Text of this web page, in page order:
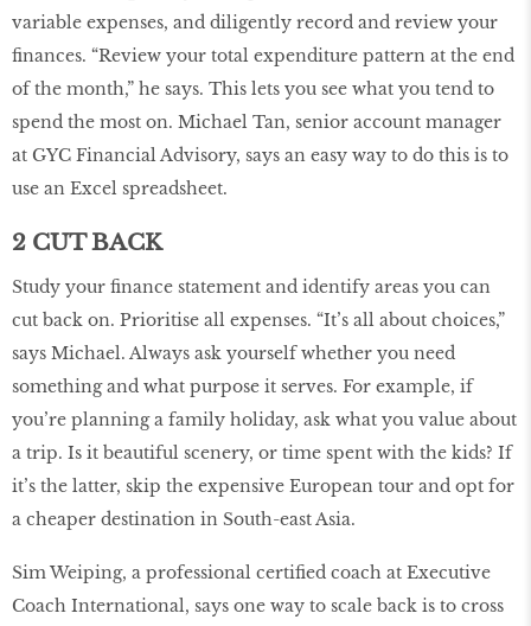
variable expenses, and diligently record and review your
finances. “Review your total expenditure pattern at the end
of the month,” he says. This lets you see what you tend to
spend the most on. Michael Tan, senior account manager
at GYC Financial Advisory, says an easy way to do this is to
use an Excel spreadsheet.
2 CUT BACK
Study your finance statement and identify areas you can
cut back on. Prioritise all expenses. “It’s all about choices,”
says Michael. Always ask yourself whether you need
something and what purpose it serves. For example, if
you’re planning a family holiday, ask what you value about
a trip. Is it beautiful scenery, or time spent with the kids? If
it’s the latter, skip the expensive European tour and opt for
a cheaper destination in South-east Asia.
Sim Weiping, a professional certified coach at Executive
Coach International, says one way to scale back is to cross